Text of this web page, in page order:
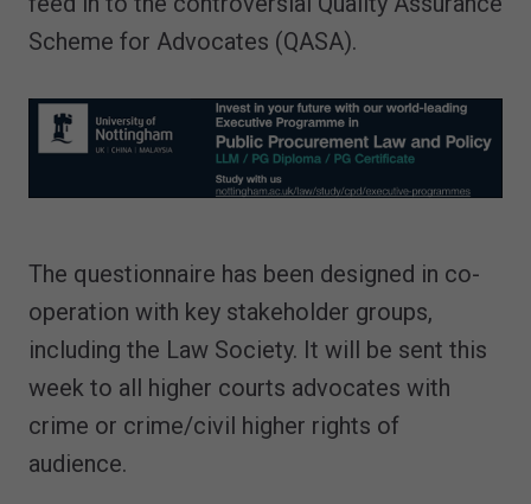
Scheme for Advocates (QASA).
The questionnaire has been designed in co-
operation with key stakeholder groups,
including the Law Society. It will be sent this
week to all higher courts advocates with
crime or crime/civil higher rights of
audience.